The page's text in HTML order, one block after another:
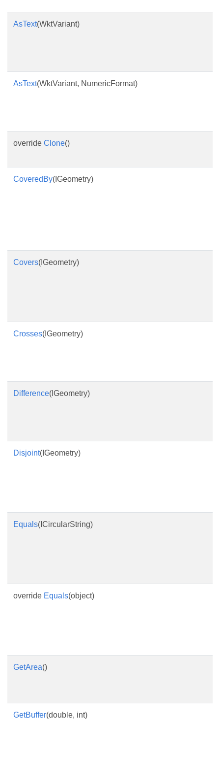
AsText(WktVariant)
AsText(WktVariant, NumericFormat)
override Clone()
CoveredBy(IGeometry)
Covers(IGeometry)
Crosses(IGeometry)
Difference(IGeometry)
Disjoint(IGeometry)
Equals(ICircularString)
override Equals(object)
GetArea()
GetBuffer(double, int)